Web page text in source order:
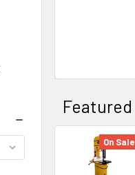
Featured
On Sale